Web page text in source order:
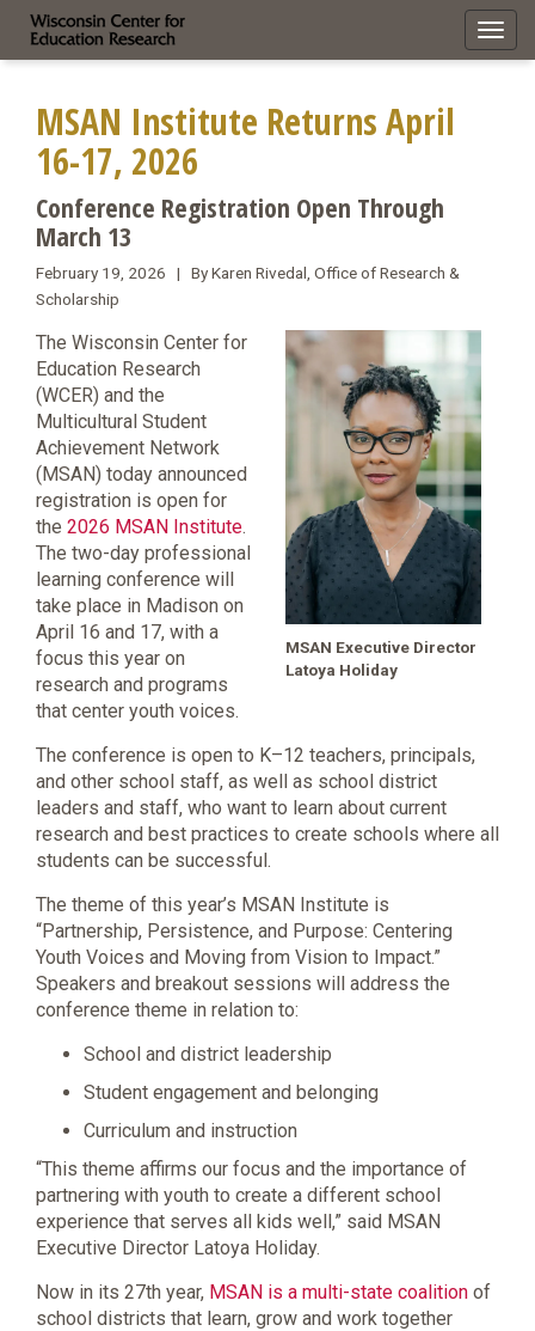
MSAN Institute Returns April
16-17, 2026
Conference Registration Open Through
March 13
February 19, 2026 | By Karen Rivedal, Office of Research &
Scholarship
MSAN Executive Director
Latoya Holiday
The Wisconsin Center for
Education Research
(WCER) and the
Multicultural Student
Achievement Network
(MSAN) today announced
registration is open for
the 2026 MSAN Institute.
The two-day professional
learning conference will
take place in Madison on
April 16 and 17, with a
focus this year on
research and programs
that center youth voices.
The conference is open to K–12 teachers, principals,
and other school staff, as well as school district
leaders and staff, who want to learn about current
research and best practices to create schools where all
students can be successful.
The theme of this year’s MSAN Institute is
“Partnership, Persistence, and Purpose: Centering
Youth Voices and Moving from Vision to Impact.”
Speakers and breakout sessions will address the
conference theme in relation to:
School and district leadership
Student engagement and belonging
Curriculum and instruction
“This theme affirms our focus and the importance of
partnering with youth to create a different school
experience that serves all kids well,” said MSAN
Executive Director Latoya Holiday.
Now in its 27th year, MSAN is a multi-state coalition of
school districts that learn, grow and work together